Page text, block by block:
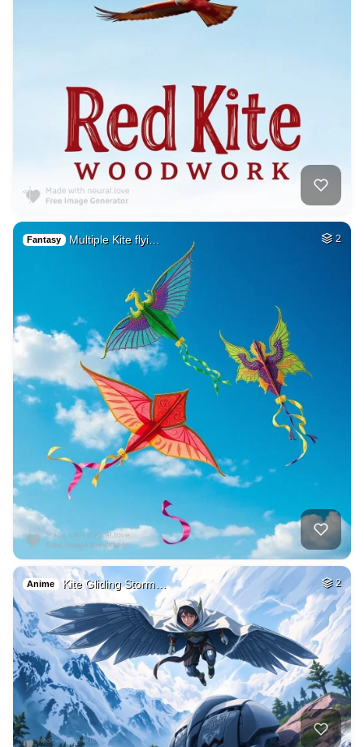
Fantasy Multiple Kite flyi… 2
Anime Kite Gliding Storm… 2